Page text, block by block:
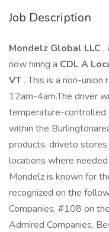
Job Description
Mondelz Global LLC ,
now hiring a CDL A
VT . This is a non-
12am-4am.The driver
temperature-controlled
within the
products, driveto
locations where
Mondelz is known for
recognized on the
Companies, #108 on
Admired Companies,